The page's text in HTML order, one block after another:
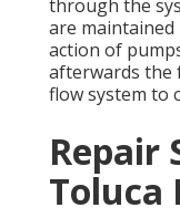
through the
are
action of
afterwards the
flow system to
Repair
Toluca